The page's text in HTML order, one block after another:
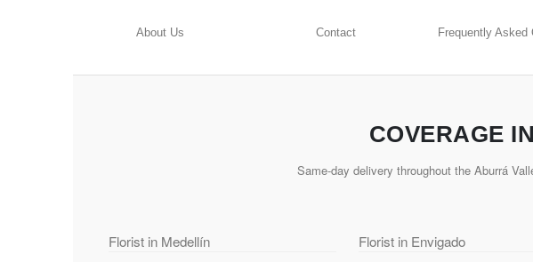
About Us Contact Frequently Asked
COVERAGE
Same-day delivery throughout the Aburrá
Florist in Medellín Florist in Envigado